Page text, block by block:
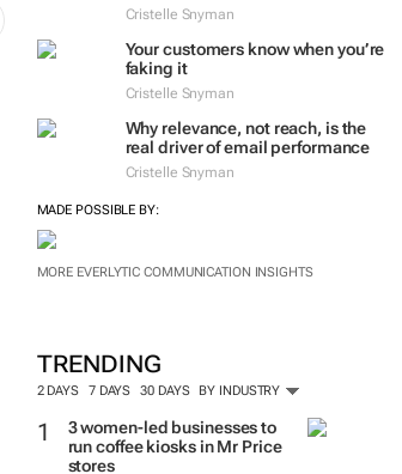
Cristelle Snyman
Your customers know when you’re
faking it
Cristelle Snyman
Why relevance, not reach, is the
real driver of email performance
Cristelle Snyman
MADE POSSIBLE BY:
MORE EVERLYTIC COMMUNICATION INSIGHTS
TRENDING
2 DAYS 7 DAYS 30 DAYS BY INDUSTRY
3 women-led businesses to
run coffee kiosks in Mr Price
stores